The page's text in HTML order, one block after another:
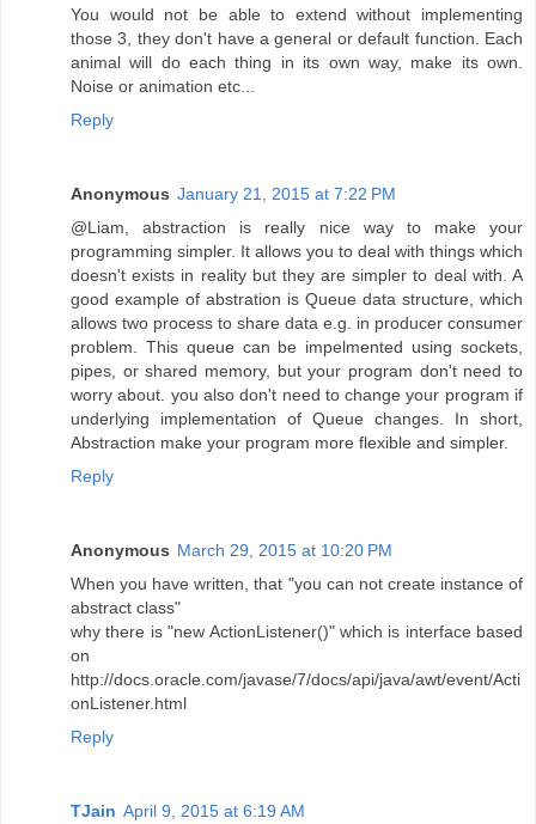
You would not be able to extend without implementing
those 3, they don't have a general or default function. Each
animal will do each thing in its own way, make its own.
Noise or animation etc...
Reply
Anonymous January 21, 2015 at 7:22 PM
@Liam, abstraction is really nice way to make your
programming simpler. It allows you to deal with things which
doesn't exists in reality but they are simpler to deal with. A
good example of abstration is Queue data structure, which
allows two process to share data e.g. in producer consumer
problem. This queue can be impelmented using sockets,
pipes, or shared memory, but your program don't need to
worry about. you also don't need to change your program if
underlying implementation of Queue changes. In short,
Abstraction make your program more flexible and simpler.
Reply
Anonymous March 29, 2015 at 10:20 PM
When you have written, that "you can not create instance of
abstract class"
why there is "new ActionListener()" which is interface based
on
http://docs.oracle.com/javase/7/docs/api/java/awt/event/Acti
onListener.html
Reply
TJain April 9, 2015 at 6:19 AM